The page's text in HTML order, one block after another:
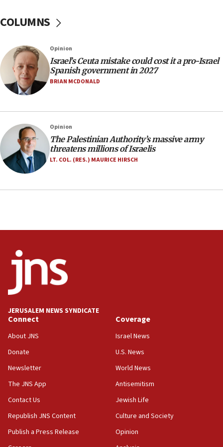
11:22
incitement
10:59
IDF: Hezbollah embedded thousands of terror
structures in Lebanese villages
our finest sons’
09:39
Israeli FM’s official visit to Ecuador the first in 44
years
08:11
Five Palestinians accused in Hamas terror plot to
appear in Cyprus court
Yarden Bibas marks son Ariel’s seventh birthday
at family grave
07:35
Rick Scott calls for consequences after Erdoğan
Israel opens dedicated prison wing for
Palestinians convicted of illegal entry
07:10
UK charity regulator to probe funding for Judea,
COLUMNS
Opinion
Israel’s Ceuta mistake could cost it a pro-Israel
Spanish government in 2027
BRIAN MCDONALD
Opinion
The Palestinian Authority’s massive army
threatens millions of Israelis
LT. COL. (RES.) MAURICE HIRSCH
JERUSALEM NEWS SYNDICATE
Connect
About JNS
Donate
Newsletter
The JNS App
Contact Us
Republish JNS Content
Publish a Press Release
Coverage
Israel News
U.S. News
World News
Antisemitism
Jewish Life
Culture and Society
Opinion